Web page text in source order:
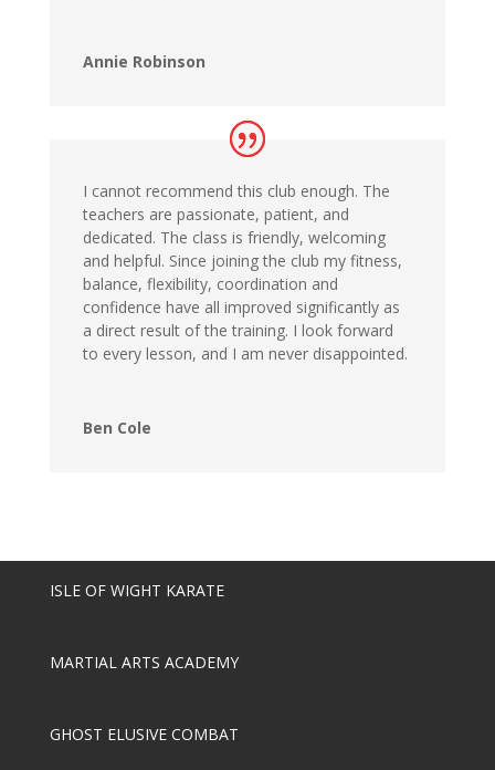
Annie Robinson
I cannot recommend this club enough. The
teachers are passionate, patient, and
dedicated. The class is friendly, welcoming
and helpful. Since joining the club my fitness,
balance, flexibility, coordination and
confidence have all improved significantly as
a direct result of the training. I look forward
to every lesson, and I am never disappointed.
Ben Cole
ISLE OF WIGHT KARATE
MARTIAL ARTS ACADEMY
GHOST ELUSIVE COMBAT